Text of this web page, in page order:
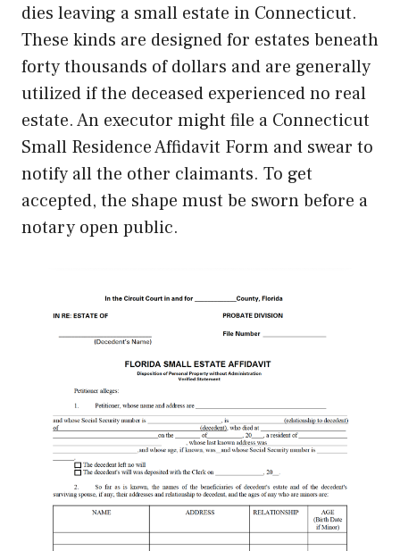
dies leaving a small estate in Connecticut.
These kinds are designed for estates beneath
forty thousands of dollars and are generally
utilized if the deceased experienced no real
estate. An executor might file a Connecticut
Small Residence Affidavit Form and swear to
notify all the other claimants. To get
accepted, the shape must be sworn before a
notary open public.